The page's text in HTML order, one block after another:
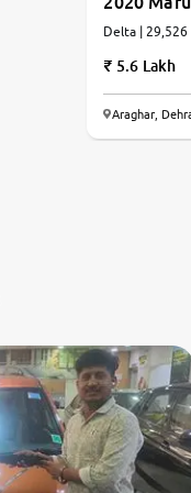
Delta |
5.6 Lakh
Araghar,